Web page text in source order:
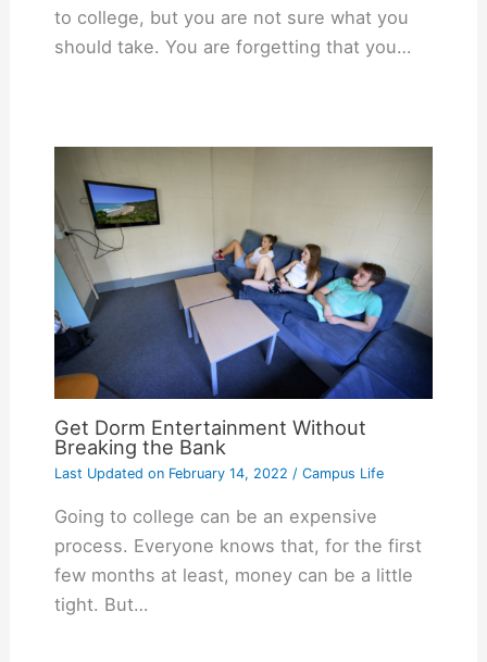
to college, but you are not sure what you
should take. You are forgetting that you…
Get Dorm Entertainment Without
Breaking the Bank
Last Updated onFebruary 14, 2022 / Campus Life
Going to college can be an expensive
process. Everyone knows that, for the first
few months at least, money can be a little
tight. But…